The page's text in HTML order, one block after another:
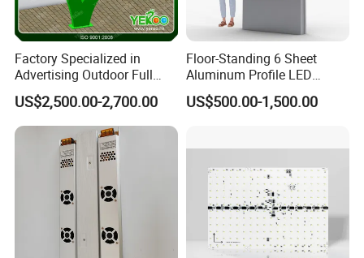
Factory Specialized in
Advertising Outdoor Full
Color P10 LED Display
Digital Billboard
US$2,500.00-2,700.00
Floor-Standing 6 Sheet
Aluminum Profile LED
Backlit Billboard Scrolling
Advertising Light Box
US$500.00-1,500.00